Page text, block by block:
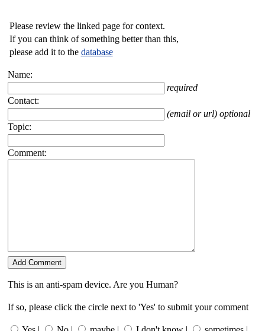
Please review the linked page for context.
If you can think of something better than this,
please add it to the database
Name:
required
Contact:
(email or url) optional
Topic:
Comment:
This is an anti-spam device. Are you Human?
If so, please click the circle next to 'Yes' to submit your comment